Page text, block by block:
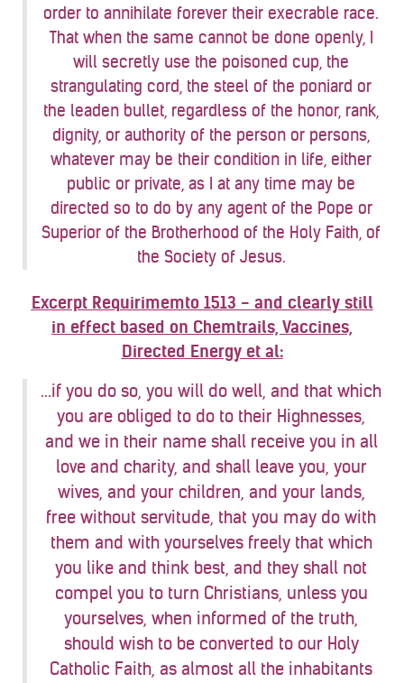
order to annihilate forever their execrable race.
That when the same cannot be done openly, I
will secretly use the poisoned cup, the
strangulating cord, the steel of the poniard or
the leaden bullet, regardless of the honor, rank,
dignity, or authority of the person or persons,
whatever may be their condition in life, either
public or private, as I at any time may be
directed so to do by any agent of the Pope or
Superior of the Brotherhood of the Holy Faith, of
the Society of Jesus.
Excerpt Requirimemto 1513 - and clearly still
in effect based on Chemtrails, Vaccines,
Directed Energy et al:
...if you do so, you will do well, and that which
you are obliged to do to their Highnesses,
and we in their name shall receive you in all
love and charity, and shall leave you, your
wives, and your children, and your lands,
free without servitude, that you may do with
them and with yourselves freely that which
you like and think best, and they shall not
compel you to turn Christians, unless you
yourselves, when informed of the truth,
should wish to be converted to our Holy
Catholic Faith, as almost all the inhabitants